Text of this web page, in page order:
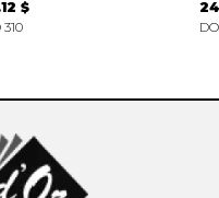
$
310